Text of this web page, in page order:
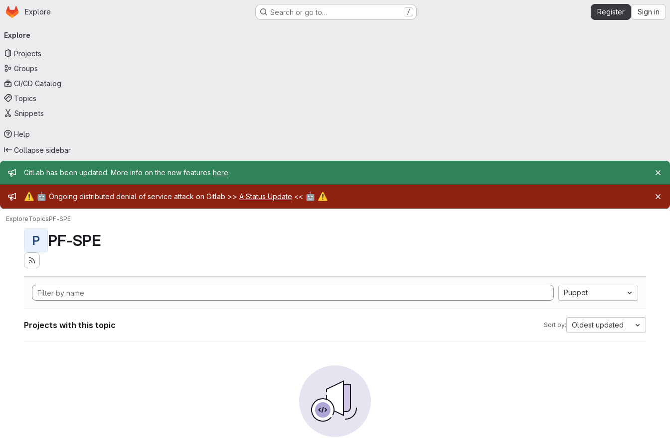
Skip to main content
Homepage
Explore Search or go to… / Register Sign in
navigation
Explore
Projects
Groups
CI/CD Catalog
Topics
Snippets
Help
Collapse sidebar
Admin message
GitLab has been updated. More info on the new features here.
Admin message
⚠️ 🤖 Ongoing distributed denial of service attack on Gitlab >> A Status Update << 🤖 ⚠️
ExploreTopicsPF-SPE
P PF-SPE
Puppet
Projects with this topic Sort by: Oldest updated